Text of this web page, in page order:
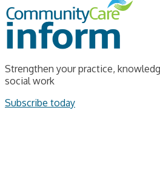
Strengthen your practice,
social work
Subscribe today